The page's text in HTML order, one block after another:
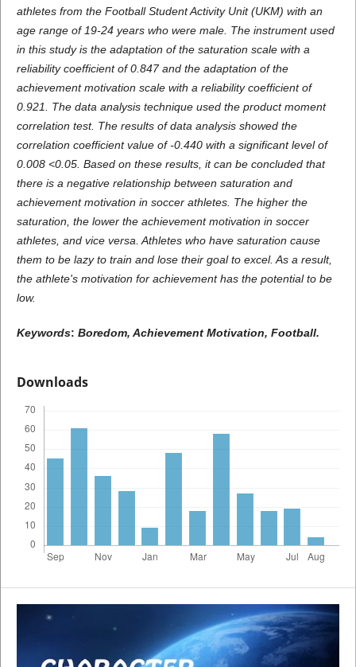
athletes from the Football Student Activity Unit (UKM) with an
age range of 19-24 years who were male. The instrument used
in this study is the adaptation of the saturation scale with a
reliability coefficient of 0.847 and the adaptation of the
achievement motivation scale with a reliability coefficient of
0.921. The data analysis technique used the product moment
correlation test. The results of data analysis showed the
correlation coefficient value of -0.440 with a significant level of
0.008 <0.05. Based on these results, it can be concluded that
there is a negative relationship between saturation and
achievement motivation in soccer athletes. The higher the
saturation, the lower the achievement motivation in soccer
athletes, and vice versa. Athletes who have saturation cause
them to be lazy to train and lose their goal to excel. As a result,
the athlete's motivation for achievement has the potential to be
low.
Keywords: Boredom, Achievement Motivation, Football.
Downloads